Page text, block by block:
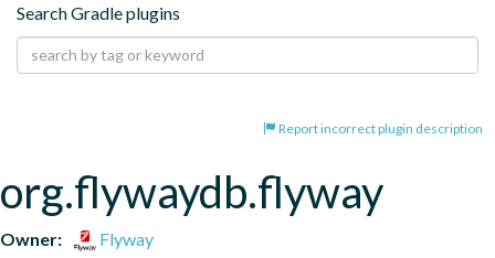
Search Gradle plugins
Report incorrect plugin description
org.flywaydb.flyway
Owner:
Flyway